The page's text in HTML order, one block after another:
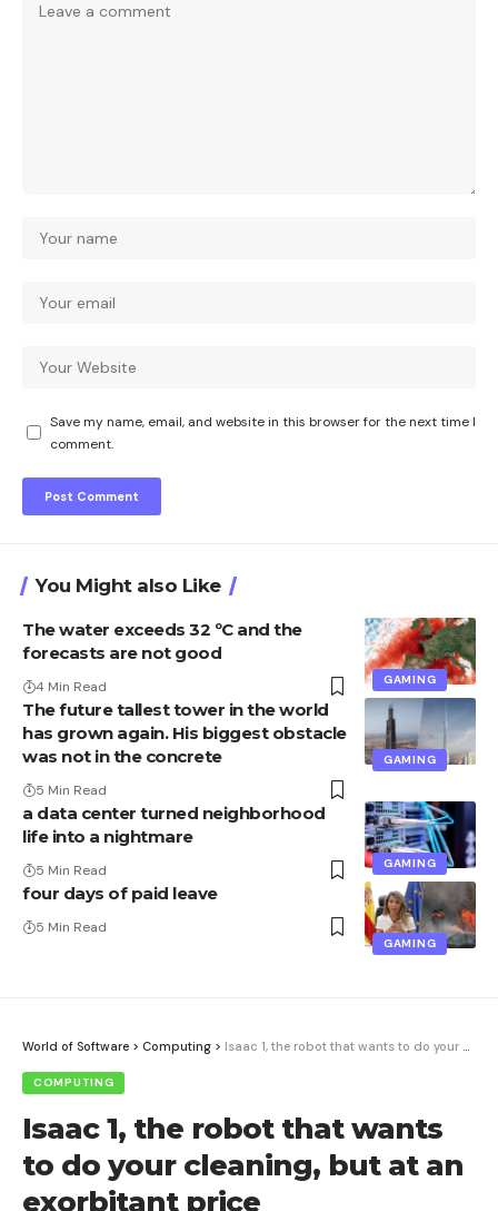
Save my name, email, and website in this browser for the next time I
comment.
You Might also Like
GAMING
The water exceeds 32 ºC and the
forecasts are not good
4 Min Read
GAMING
The future tallest tower in the world
has grown again. His biggest obstacle
was not in the concrete
5 Min Read
GAMING
a data center turned neighborhood
life into a nightmare
5 Min Read
GAMING
four days of paid leave
5 Min Read
World of Software > Computing > Isaac 1, the robot that wants to do your cleaning, but at an exorbitant price
COMPUTING
Isaac 1, the robot that wants
to do your cleaning, but at an
exorbitant price